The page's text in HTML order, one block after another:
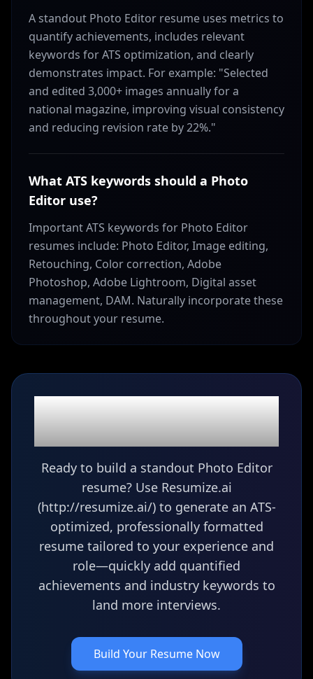
A standout Photo Editor resume uses metrics to
quantify achievements, includes relevant
keywords for ATS optimization, and clearly
demonstrates impact. For example: "Selected
and edited 3,000+ images annually for a
national magazine, improving visual consistency
and reducing revision rate by 22%."
What ATS keywords should a Photo
Editor use?
Important ATS keywords for Photo Editor
resumes include: Photo Editor, Image editing,
Retouching, Color correction, Adobe
Photoshop, Adobe Lightroom, Digital asset
management, DAM. Naturally incorporate these
throughout your resume.
Ready to build your
Photo Editorresume?
Ready to build a standout Photo Editor
resume? Use Resumize.ai
(http://resumize.ai/) to generate an ATS-
optimized, professionally formatted
resume tailored to your experience and
role—quickly add quantified
achievements and industry keywords to
land more interviews.
Build Your Resume Now